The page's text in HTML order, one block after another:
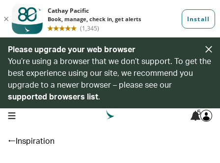
Please upgrade your web browser
You’re using a browser that we don’t support. To get the
best experience using our site, we recommend you
upgrade to a newer browser – please see our
supported browsers list.
open navigation menu 5
Inspiration